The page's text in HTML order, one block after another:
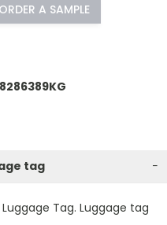
ORDER A SAMPLE
tag −
Tag. Luggage tag